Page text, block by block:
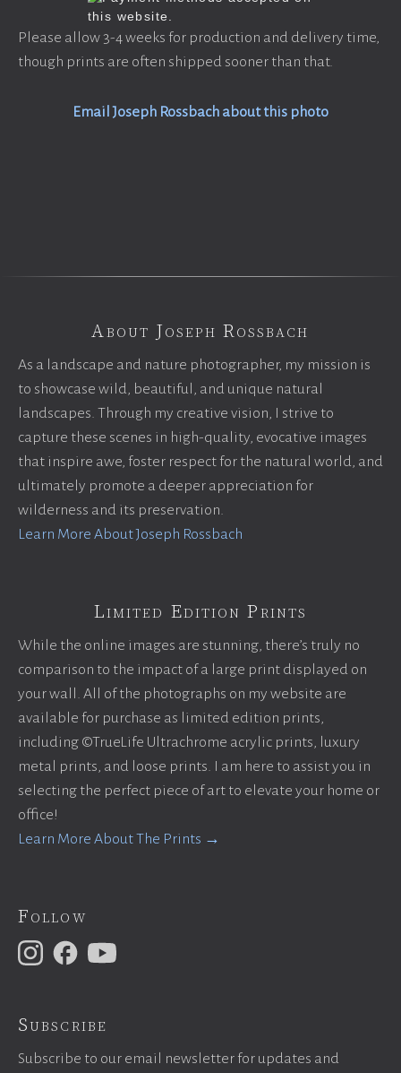
Please allow 3-4 weeks for production and delivery time,
though prints are often shipped sooner than that.
Email Joseph Rossbach about this photo
About Joseph Rossbach
As a landscape and nature photographer, my mission is
to showcase wild, beautiful, and unique natural
landscapes. Through my creative vision, I strive to
capture these scenes in high-quality, evocative images
that inspire awe, foster respect for the natural world, and
ultimately promote a deeper appreciation for
wilderness and its preservation.
Learn More About Joseph Rossbach
Limited Edition Prints
While the online images are stunning, there’s truly no
comparison to the impact of a large print displayed on
your wall. All of the photographs on my website are
available for purchase as limited edition prints,
including ©TrueLife Ultrachrome acrylic prints, luxury
metal prints, and loose prints. I am here to assist you in
selecting the perfect piece of art to elevate your home or
office!
Learn More About The Prints →
Follow
Subscribe
Subscribe to our email newsletter for updates and